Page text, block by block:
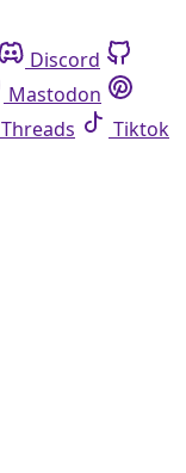
Discord
Mastodon
Threads
Tiktok